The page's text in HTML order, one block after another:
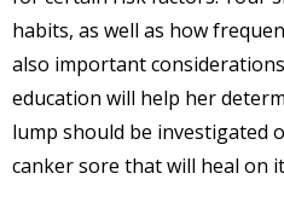
habits, as well as how
also important
education will help her
lump should be investigated
canker sore that will heal on